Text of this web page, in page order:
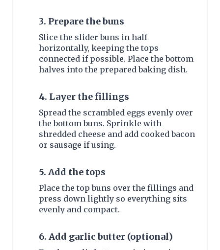
3. Prepare the buns
Slice the slider buns in half
horizontally, keeping the tops
connected if possible. Place the bottom
halves into the prepared baking dish.
4. Layer the fillings
Spread the scrambled eggs evenly over
the bottom buns. Sprinkle with
shredded cheese and add cooked bacon
or sausage if using.
5. Add the tops
Place the top buns over the fillings and
press down lightly so everything sits
evenly and compact.
6. Add garlic butter (optional)